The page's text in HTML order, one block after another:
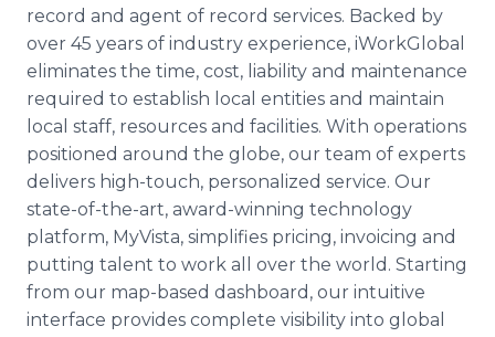
record and agent of record services. Backed by
over 45 years of industry experience, iWorkGlobal
eliminates the time, cost, liability and maintenance
required to establish local entities and maintain
local staff, resources and facilities. With operations
positioned around the globe, our team of experts
delivers high-touch, personalized service. Our
state-of-the-art, award-winning technology
platform, MyVista, simplifies pricing, invoicing and
putting talent to work all over the world. Starting
from our map-based dashboard, our intuitive
interface provides complete visibility into global